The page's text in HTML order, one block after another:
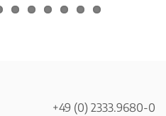
+49 (0) 2333.9680-0